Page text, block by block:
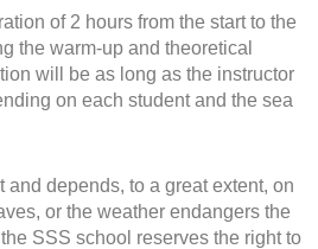
of 2 hours from the start to the
the warm-up and theoretical
will be as long as the instructor
on each student and the sea
and depends, to a great extent, on
or the weather endangers the
SSS school reserves the right to